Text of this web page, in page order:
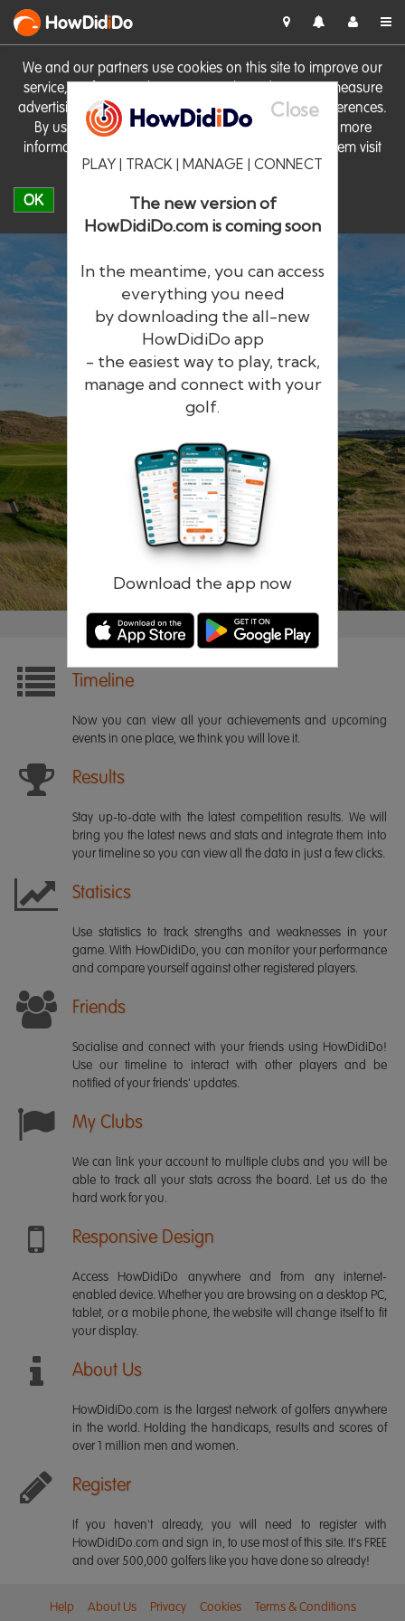
We and our partners use cookies on this site to improve our
service, perform analytics, personalise advertising, measure
advertising performance and remember website preferences.
By using the site you consent to these cookies. For more
information on cookies including how to manage them visit
our Cookie Policy
OK
HowDidiDo
Close
PLAY | TRACK | MANAGE | CONNECT
The new version of
HowDidiDo.com is coming soon
In the meantime, you can access
everything you need
by downloading the all-new
HowDidiDo app
- the easiest way to play, track,
manage and connect with your
golf.
Download the app now
HowDidiDo
The largest golfer network in Europe
Remember me Forgotten password?
Timeline
Now you can view all your achievements and upcoming
events in one place, we think you will love it.
Results
Stay up-to-date with the latest competition results. We will
bring you the latest news and stats and integrate them into
your timeline so you can view all the data in just a few clicks.
Statisics
Use statistics to track strengths and weaknesses in your
game. With HowDidiDo, you can monitor your performance
and compare yourself against other registered players.
Friends
Socialise and connect with your friends using HowDidiDo!
Use our timeline to interact with other players and be
notified of your friends' updates.
My Clubs
We can link your account to multiple clubs and you will be
able to track all your stats across the board. Let us do the
hard work for you.
Responsive Design
Access HowDidiDo anywhere and from any internet-
enabled device. Whether you are browsing on a desktop PC,
tablet, or a mobile phone, the website will change itself to fit
your display.
About Us
HowDidiDo.com is the largest network of golfers anywhere
in the world. Holding the handicaps, results and scores of
over 1 million men and women.
Register
If you haven't already, you will need to register with
HowDidiDo.com and sign in, to use most of this site. It's FREE
and over 500,000 golfers like you have done so already!
Help About Us Privacy Cookies Terms & Conditions